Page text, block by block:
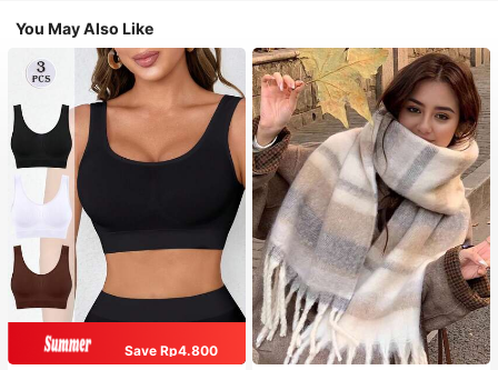
You May Also Like
Save Rp4.800